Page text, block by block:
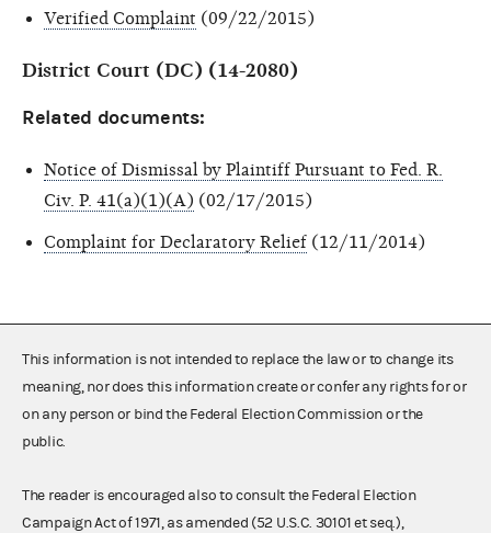
Verified Complaint (09/22/2015)
District Court (DC) (14-2080)
Related documents:
Notice of Dismissal by Plaintiff Pursuant to Fed. R.
Civ. P. 41(a)(1)(A) (02/17/2015)
Complaint for Declaratory Relief (12/11/2014)
This information is not intended to replace the law or to change its
meaning, nor does this information create or confer any rights for or
on any person or bind the Federal Election Commission or the
public.
The reader is encouraged also to consult the Federal Election
Campaign Act of 1971, as amended (52 U.S.C. 30101 et seq.),